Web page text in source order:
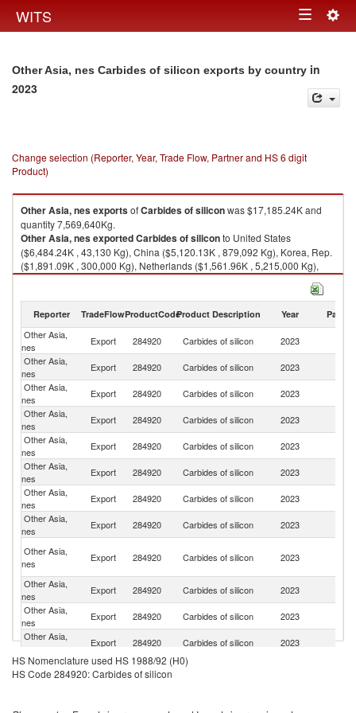
WITS Toggle
Other Asia, nes Carbides of silicon exports by country in
2023
Change selection (Reporter, Year, Trade Flow, Partner and HS 6 digit
Product)
Other Asia, nesexportsofCarbides of siliconwas $17,185.24K and
quantity 7,569,640Kg.
Other Asia, nesexportedCarbides of siliconto United States
($6,484.24K , 43,130 Kg), China ($5,120.13K , 879,092 Kg), Korea, Rep.
($1,891.09K , 300,000 Kg), Netherlands ($1,561.96K , 5,215,000 Kg),
Japan ($1,455.53K , 26,193 Kg).
Reporter TradeFlowProductCodeProduct Description Year Partner
Other Asia,
nes
Export 284920 Carbides of silicon 2023
Other Asia,
nes
Export 284920 Carbides of silicon 2023
Other Asia,
nes
Export 284920 Carbides of silicon 2023
Other Asia,
nes
Export 284920 Carbides of silicon 2023
Other Asia,
nes
Export 284920 Carbides of silicon 2023
Other Asia,
nes
Export 284920 Carbides of silicon 2023
Other Asia,
nes
Export 284920 Carbides of silicon 2023
Other Asia,
nes
Export 284920 Carbides of silicon 2023
Other Asia,
nes
Export 284920 Carbides of silicon 2023
Other Asia,
nes
Export 284920 Carbides of silicon 2023
Other Asia,
nes
Export 284920 Carbides of silicon 2023
Other Asia,
Export 284920 Carbides of silicon 2023
Other Asia,
nes
Export 284920 Carbides of silicon
HS Nomenclature used HS 1988/92 (H0)
HS Code 284920: Carbides of silicon